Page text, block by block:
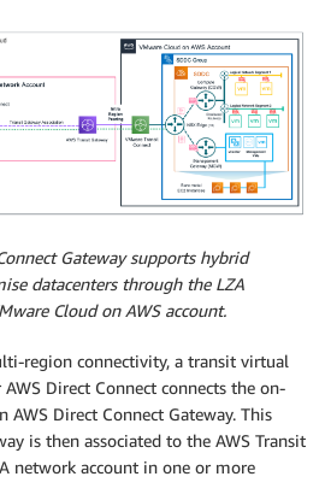
Gateway supports hybrid
datacenters through the LZA
Cloud on AWS account.
region connectivity, a transit virtual
Direct Connect connects the on-
Direct Connect Gateway. This
is then associated to the AWS Transit
network account in one or more